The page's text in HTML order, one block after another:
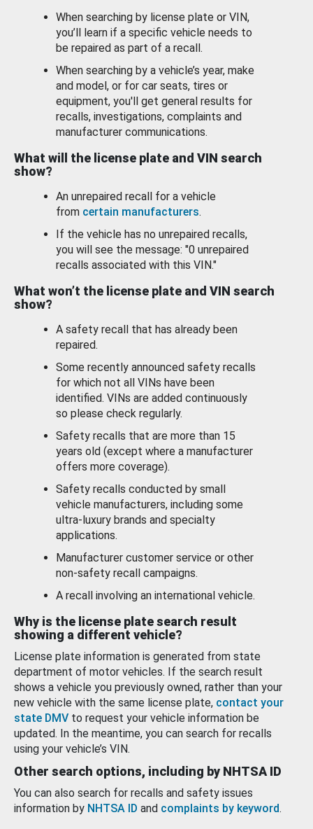
When searching by license plate or VIN,
you’ll learn if a specific vehicle needs to
be repaired as part of a recall.
When searching by a vehicle’s year, make
and model, or for car seats, tires or
equipment, you'll get general results for
recalls, investigations, complaints and
manufacturer communications.
What will the license plate and VIN search
show?
An unrepaired recall for a vehicle
from certain manufacturers.
If the vehicle has no unrepaired recalls,
you will see the message: "0 unrepaired
recalls associated with this VIN."
What won’t the license plate and VIN search
show?
A safety recall that has already been
repaired.
Some recently announced safety recalls
for which not all VINs have been
identified. VINs are added continuously
so please check regularly.
Safety recalls that are more than 15
years old (except where a manufacturer
offers more coverage).
Safety recalls conducted by small
vehicle manufacturers, including some
ultra-luxury brands and specialty
applications.
Manufacturer customer service or other
non-safety recall campaigns.
A recall involving an international vehicle.
Why is the license plate search result
showing a different vehicle?
License plate information is generated from state
department of motor vehicles. If the search result
shows a vehicle you previously owned, rather than your
new vehicle with the same license plate, contact your
state DMV to request your vehicle information be
updated. In the meantime, you can search for recalls
using your vehicle’s VIN.
Other search options, including by NHTSA ID
You can also search for recalls and safety issues
information by NHTSA ID and complaints by keyword.